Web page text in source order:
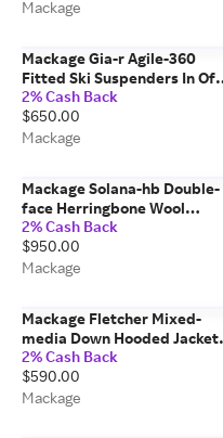
Mackage
Mackage Gia-r Agile-360
Fitted Ski Suspenders In Off
White, Size: Xs
2% Cash Back
$650.00
Mackage
Mackage Solana-hb Double-
face Herringbone Wool
Balloon Sleeved Short Jacket
In Taupe Mix-taupe, Size: M
2% Cash Back
$950.00
Mackage
Mackage Fletcher Mixed-
media Down Hooded Jacket
In Black, Size: 3xl
2% Cash Back
$590.00
Mackage